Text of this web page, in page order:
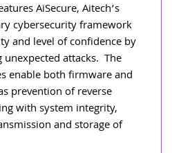
AiSecure, Aitech’s
cybersecurity framework
and level of confidence by
attacks.  The
enable both firmware and
prevention of reverse
with system integrity,
and storage of